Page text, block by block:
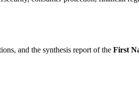
and the synthesis report of the First